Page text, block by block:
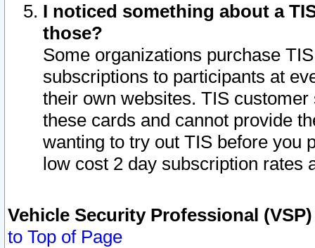
I noticed something about a
those?
Some organizations purchase
subscriptions to participants at
their own websites. TIS
these cards and cannot provide
wanting to try out TIS before you
low cost 2 day subscription rates
Vehicle Security Professional
to Top of Page